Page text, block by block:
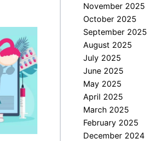
November 2025
October 2025
September 2025
August 2025
July 2025
June 2025
May 2025
April 2025
March 2025
February 2025
December 2024